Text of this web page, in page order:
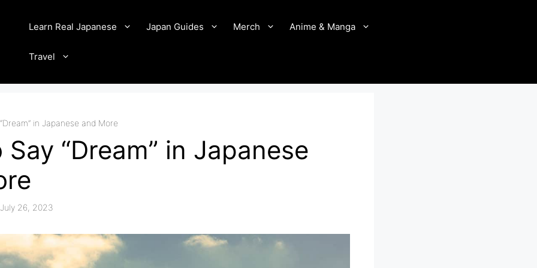
Learn Real Japanese Japan Guides Merch Anime & Manga
Travel
in Japanese and More
“Dream” in Japanese
July 26, 2023